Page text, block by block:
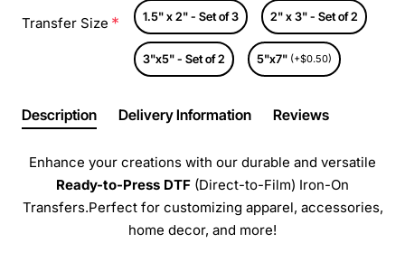
Transfer Size 1.5" x 2" - Set of 3 2" x 3" - Set of 2
3"x5" - Set of 2 5"x7" (+$0.50)
Description Delivery Information Reviews
Enhance your creations with our durable and versatile
Ready-to-Press DTF (Direct-to-Film) Iron-On
Transfers.Perfect for customizing apparel, accessories,
home decor, and more!